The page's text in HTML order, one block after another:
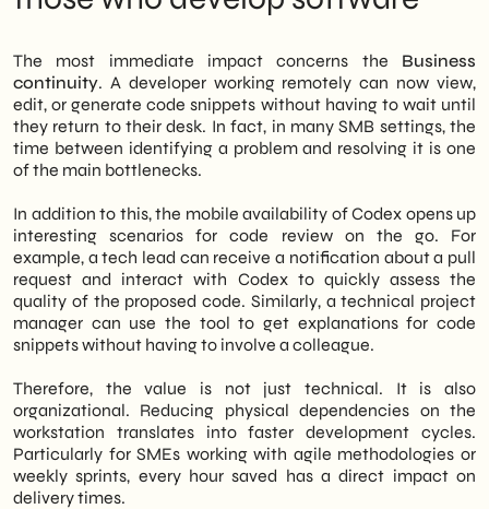
The most immediate impact concerns the Business
continuity. A developer working remotely can now view,
edit, or generate code snippets without having to wait until
they return to their desk. In fact, in many SMB settings, the
time between identifying a problem and resolving it is one
of the main bottlenecks.
In addition to this, the mobile availability of Codex opens up
interesting scenarios for code review on the go. For
example, a tech lead can receive a notification about a pull
request and interact with Codex to quickly assess the
quality of the proposed code. Similarly, a technical project
manager can use the tool to get explanations for code
snippets without having to involve a colleague.
Therefore, the value is not just technical. It is also
organizational. Reducing physical dependencies on the
workstation translates into faster development cycles.
Particularly for SMEs working with agile methodologies or
weekly sprints, every hour saved has a direct impact on
delivery times.